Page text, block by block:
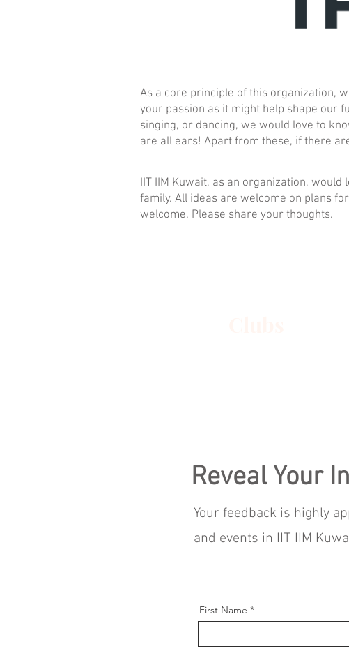
As a core principle of this organization,
your passion as it might help shape our
singing, or dancing, we would love to
are all ears! Apart from these, if there
IIT IIM Kuwait, as an organization,
family. All ideas are welcome on plans
welcome. Please share your thoughts.
Reveal Your
Your feedback is highly
and events in IIT IIM
First Name